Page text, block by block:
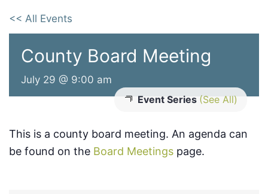
<< All Events
County Board Meeting
July 29 @ 9:00 am
Event Series (See All)
This is a county board meeting. An agenda can
be found on the Board Meetings page.